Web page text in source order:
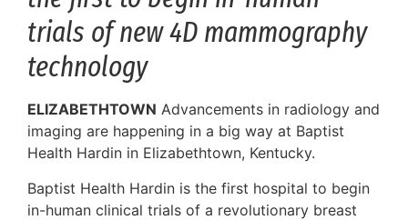
trials of new 4D mammography
technology
ELIZABETHTOWN Advancements in radiology and
imaging are happening in a big way at Baptist
Health Hardin in Elizabethtown, Kentucky.
Baptist Health Hardin is the first hospital to begin
in-human clinical trials of a revolutionary breast